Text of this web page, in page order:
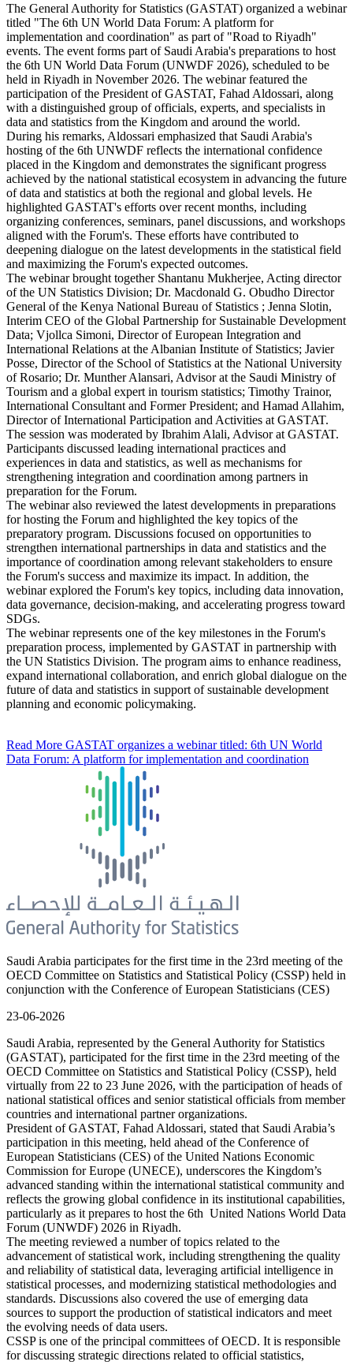
The General Authority for Statistics (GASTAT) organized a webinar
titled "The 6th UN World Data Forum: A platform for
implementation and coordination" as part of "Road to Riyadh"
events. The event forms part of Saudi Arabia's preparations to host
the 6th UN World Data Forum (UNWDF 2026), scheduled to be
held in Riyadh in November 2026. The webinar featured the
participation of the President of GASTAT, Fahad Aldossari, along
with a distinguished group of officials, experts, and specialists in
data and statistics from the Kingdom and around the world.
During his remarks, Aldossari emphasized that Saudi Arabia's
hosting of the 6th UNWDF reflects the international confidence
placed in the Kingdom and demonstrates the significant progress
achieved by the national statistical ecosystem in advancing the future
of data and statistics at both the regional and global levels. He
highlighted GASTAT's efforts over recent months, including
organizing conferences, seminars, panel discussions, and workshops
aligned with the Forum's. These efforts have contributed to
deepening dialogue on the latest developments in the statistical field
and maximizing the Forum's expected outcomes.
The webinar brought together Shantanu Mukherjee, Acting director
of the UN Statistics Division; Dr. Macdonald G. Obudho Director
General of the Kenya National Bureau of Statistics ; Jenna Slotin,
Interim CEO of the Global Partnership for Sustainable Development
Data; Vjollca Simoni, Director of European Integration and
International Relations at the Albanian Institute of Statistics; Javier
Posse, Director of the School of Statistics at the National University
of Rosario; Dr. Munther Alansari, Advisor at the Saudi Ministry of
Tourism and a global expert in tourism statistics; Timothy Trainor,
International Consultant and Former President; and Hamad Allahim,
Director of International Participation and Activities at GASTAT.
The session was moderated by Ibrahim Alali, Advisor at GASTAT.
Participants discussed leading international practices and
experiences in data and statistics, as well as mechanisms for
strengthening integration and coordination among partners in
preparation for the Forum.
The webinar also reviewed the latest developments in preparations
for hosting the Forum and highlighted the key topics of the
preparatory program. Discussions focused on opportunities to
strengthen international partnerships in data and statistics and the
importance of coordination among relevant stakeholders to ensure
the Forum's success and maximize its impact. In addition, the
webinar explored the Forum's key topics, including data innovation,
data governance, decision-making, and accelerating progress toward
SDGs.
The webinar represents one of the key milestones in the Forum's
preparation process, implemented by GASTAT in partnership with
the UN Statistics Division. The program aims to enhance readiness,
expand international collaboration, and enrich global dialogue on the
future of data and statistics in support of sustainable development
planning and economic policymaking.
Read More GASTAT organizes a webinar titled: 6th UN World
Data Forum: A platform for implementation and coordination
Saudi Arabia participates for the first time in the 23rd meeting of the
OECD Committee on Statistics and Statistical Policy (CSSP) held in
conjunction with the Conference of European Statisticians (CES)
23-06-2026
Saudi Arabia, represented by the General Authority for Statistics
(GASTAT), participated for the first time in the 23rd meeting of the
OECD Committee on Statistics and Statistical Policy (CSSP), held
virtually from 22 to 23 June 2026, with the participation of heads of
national statistical offices and senior statistical officials from member
countries and international partner organizations.
President of GASTAT, Fahad Aldossari, stated that Saudi Arabia’s
participation in this meeting, held ahead of the Conference of
European Statisticians (CES) of the United Nations Economic
Commission for Europe (UNECE), underscores the Kingdom’s
advanced standing within the international statistical community and
reflects the growing global confidence in its institutional capabilities,
particularly as it prepares to host the 6th United Nations World Data
Forum (UNWDF) 2026 in Riyadh.
The meeting reviewed a number of topics related to the
advancement of statistical work, including strengthening the quality
and reliability of statistical data, leveraging artificial intelligence in
statistical processes, and modernizing statistical methodologies and
standards. Discussions also covered the use of emerging data
sources to support the production of statistical indicators and meet
the evolving needs of data users.
CSSP is one of the principal committees of OECD. It is responsible
for discussing strategic directions related to official statistics,